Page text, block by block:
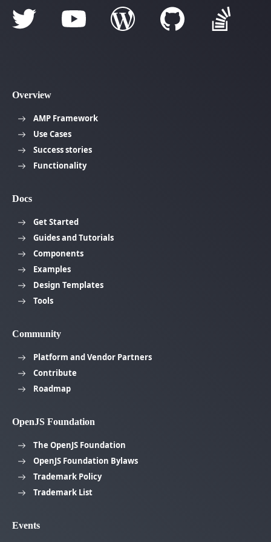
Overview
AMP Framework
Use Cases
Success stories
Functionality
Docs
Get Started
Guides and Tutorials
Components
Examples
Design Templates
Tools
Community
Platform and Vendor Partners
Contribute
Roadmap
OpenJS Foundation
The OpenJS Foundation
OpenJS Foundation Bylaws
Trademark Policy
Trademark List
Events